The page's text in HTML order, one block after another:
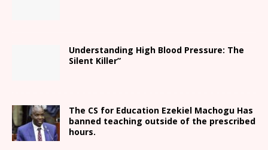
Understanding High Blood Pressure: The
Silent Killer”
The CS for Education Ezekiel Machogu Has
banned teaching outside of the prescribed
hours.